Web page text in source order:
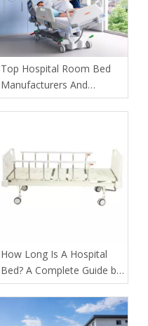
​Top Hospital Room Bed
Manufacturers And
Suppliers in Arabia: A
​How Long Is A Hospital
Bed? A Complete Guide by
Tianjin Kangli Medical
Equipment Co., Ltd.